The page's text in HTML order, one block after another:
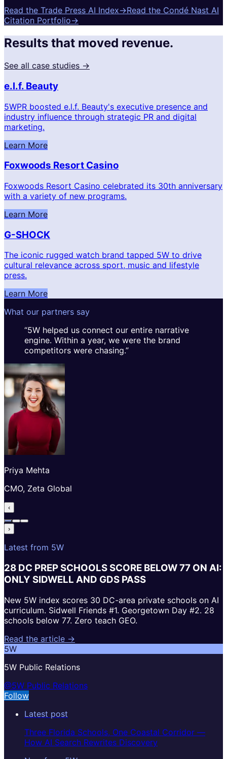
Read the Trade Press AI Index→Read the Condé Nast AI
Citation Portfolio→
Results that moved revenue.
See all case studies →
e.l.f. Beauty
5WPR boosted e.l.f. Beauty's executive presence and
industry influence through strategic PR and digital
marketing.
Learn More
Foxwoods Resort Casino
Foxwoods Resort Casino celebrated its 30th anniversary
with a variety of new programs.
Learn More
G-SHOCK
The iconic rugged watch brand tapped 5W to drive
cultural relevance across sport, music and lifestyle
press.
Learn More
What our partners say
“5W helped us connect our entire narrative
engine. Within a year, we were the brand
competitors were chasing.”
Priya Mehta
CMO, Zeta Global
‹
›
Latest from 5W
28 DC PREP SCHOOLS SCORE BELOW 77 ON AI:
ONLY SIDWELL AND GDS PASS
New 5W index scores 30 DC-area private schools on AI
curriculum. Sidwell Friends #1. Georgetown Day #2. 28
schools below 77. Zero teach GEO.
Read the article →
5W
5W Public Relations
@5W Public Relations
Follow
Latest post
Three Florida Schools, One Coastal Corridor —
How AI Search Rewrites Discovery